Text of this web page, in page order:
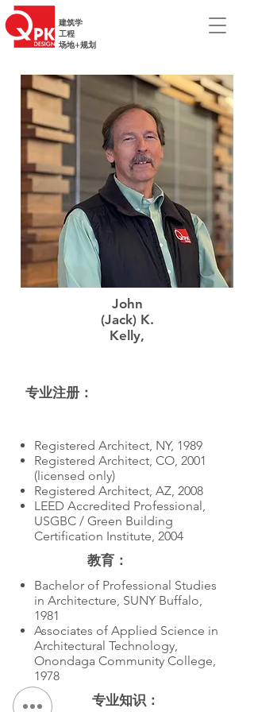
建筑学
工程
场地+规划
John
(Jack) K.
Kelly,
专业注册：
Registered Architect, NY, 1989
Registered Architect, CO, 2001
(licensed only)
Registered Architect, AZ, 2008
LEED Accredited Professional,
USGBC / Green Building
Certification Institute, 2004
教育：
Bachelor of Professional Studies
in Architecture, SUNY Buffalo,
1981
Associates of Applied Science in
Architectural Technology,
Onondaga Community College,
1978
专业知识：